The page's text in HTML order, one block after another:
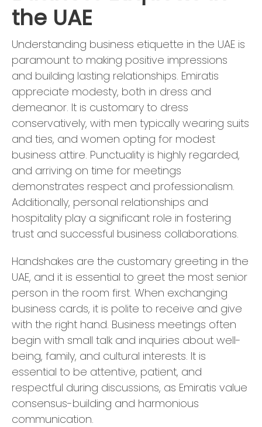
the UAE
Understanding business etiquette in the UAE is
paramount to making positive impressions
and building lasting relationships. Emiratis
appreciate modesty, both in dress and
demeanor. It is customary to dress
conservatively, with men typically wearing suits
and ties, and women opting for modest
business attire. Punctuality is highly regarded,
and arriving on time for meetings
demonstrates respect and professionalism.
Additionally, personal relationships and
hospitality play a significant role in fostering
trust and successful business collaborations.
Handshakes are the customary greeting in the
UAE, and it is essential to greet the most senior
person in the room first. When exchanging
business cards, it is polite to receive and give
with the right hand. Business meetings often
begin with small talk and inquiries about well-
being, family, and cultural interests. It is
essential to be attentive, patient, and
respectful during discussions, as Emiratis value
consensus-building and harmonious
communication.